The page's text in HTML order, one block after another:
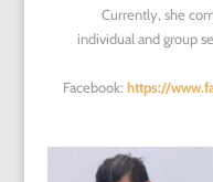
Currently, she
individual and group
Facebook:https://